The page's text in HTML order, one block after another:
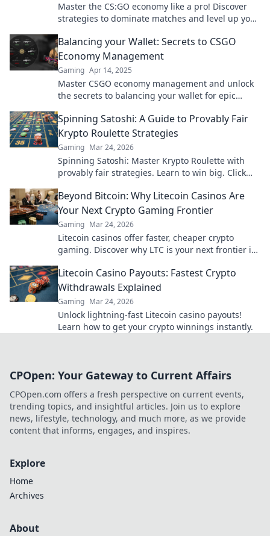
Master the CS:GO economy like a pro! Discover
strategies to dominate matches and level up your
Balancing your Wallet: Secrets to CSGO
Economy Management
Gaming Apr 14, 2025
Master CSGO economy management and unlock
the secrets to balancing your wallet for epic
Spinning Satoshi: A Guide to Provably Fair
Krypto Roulette Strategies
Gaming Mar 24, 2026
Spinning Satoshi: Master Krypto Roulette with
provably fair strategies. Learn to win big. Click
Beyond Bitcoin: Why Litecoin Casinos Are
Your Next Crypto Gaming Frontier
Gaming Mar 24, 2026
Litecoin casinos offer faster, cheaper crypto
gaming. Discover why LTC is your next frontier in
Litecoin Casino Payouts: Fastest Crypto
Withdrawals Explained
Gaming Mar 24, 2026
Unlock lightning-fast Litecoin casino payouts!
Learn how to get your crypto winnings instantly.
CPOpen: Your Gateway to Current Affairs
CPOpen.com offers a fresh perspective on current events,
trending topics, and insightful articles. Join us to explore
news, lifestyle, technology, and much more, as we provide
content that informs, engages, and inspires.
Explore
Home
Archives
About